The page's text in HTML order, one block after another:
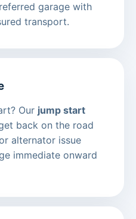
garage with
transport.
Our jump start
back on the road
alternator issue
immediate onward